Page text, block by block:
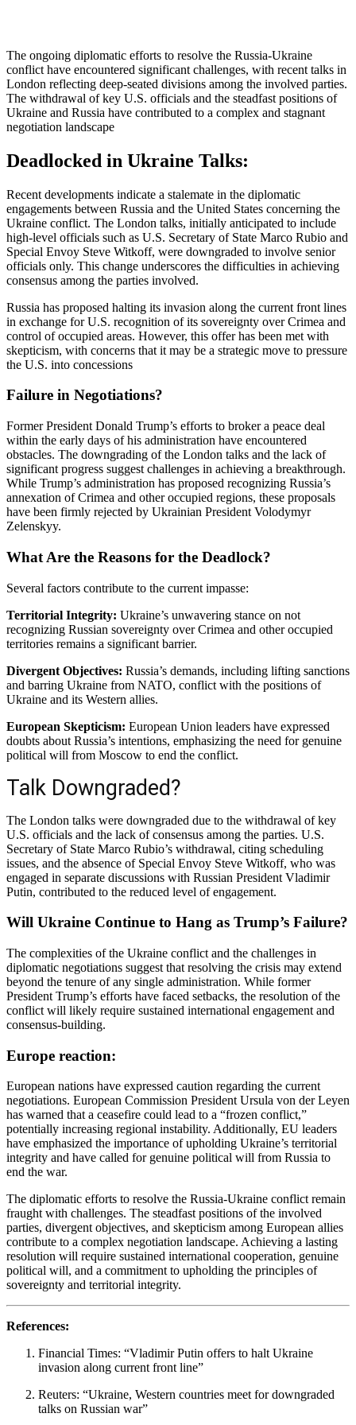
The ongoing diplomatic efforts to resolve the Russia-Ukraine
conflict have encountered significant challenges, with recent talks in
London reflecting deep-seated divisions among the involved parties.
The withdrawal of key U.S. officials and the steadfast positions of
Ukraine and Russia have contributed to a complex and stagnant
negotiation landscape
Deadlocked in Ukraine Talks:
Recent developments indicate a stalemate in the diplomatic
engagements between Russia and the United States concerning the
Ukraine conflict. The London talks, initially anticipated to include
high-level officials such as U.S. Secretary of State Marco Rubio and
Special Envoy Steve Witkoff, were downgraded to involve senior
officials only. This change underscores the difficulties in achieving
consensus among the parties involved.
Russia has proposed halting its invasion along the current front lines
in exchange for U.S. recognition of its sovereignty over Crimea and
control of occupied areas. However, this offer has been met with
skepticism, with concerns that it may be a strategic move to pressure
the U.S. into concessions
Failure in Negotiations?
Former President Donald Trump’s efforts to broker a peace deal
within the early days of his administration have encountered
obstacles. The downgrading of the London talks and the lack of
significant progress suggest challenges in achieving a breakthrough.
While Trump’s administration has proposed recognizing Russia’s
annexation of Crimea and other occupied regions, these proposals
have been firmly rejected by Ukrainian President Volodymyr
Zelenskyy.
What Are the Reasons for the Deadlock?
Several factors contribute to the current impasse:
Territorial Integrity: Ukraine’s unwavering stance on not
recognizing Russian sovereignty over Crimea and other occupied
territories remains a significant barrier.
Divergent Objectives: Russia’s demands, including lifting sanctions
and barring Ukraine from NATO, conflict with the positions of
Ukraine and its Western allies.
European Skepticism: European Union leaders have expressed
doubts about Russia’s intentions, emphasizing the need for genuine
political will from Moscow to end the conflict.
Talk Downgraded?
The London talks were downgraded due to the withdrawal of key
U.S. officials and the lack of consensus among the parties. U.S.
Secretary of State Marco Rubio’s withdrawal, citing scheduling
issues, and the absence of Special Envoy Steve Witkoff, who was
engaged in separate discussions with Russian President Vladimir
Putin, contributed to the reduced level of engagement.
Will Ukraine Continue to Hang as Trump’s Failure?
The complexities of the Ukraine conflict and the challenges in
diplomatic negotiations suggest that resolving the crisis may extend
beyond the tenure of any single administration. While former
President Trump’s efforts have faced setbacks, the resolution of the
conflict will likely require sustained international engagement and
consensus-building.
Europe reaction:
European nations have expressed caution regarding the current
negotiations. European Commission President Ursula von der Leyen
has warned that a ceasefire could lead to a “frozen conflict,”
potentially increasing regional instability. Additionally, EU leaders
have emphasized the importance of upholding Ukraine’s territorial
integrity and have called for genuine political will from Russia to
end the war.
The diplomatic efforts to resolve the Russia-Ukraine conflict remain
fraught with challenges. The steadfast positions of the involved
parties, divergent objectives, and skepticism among European allies
contribute to a complex negotiation landscape. Achieving a lasting
resolution will require sustained international cooperation, genuine
political will, and a commitment to upholding the principles of
sovereignty and territorial integrity.
References:
Financial Times: “Vladimir Putin offers to halt Ukraine
invasion along current front line”
Reuters: “Ukraine, Western countries meet for downgraded
talks on Russian war”